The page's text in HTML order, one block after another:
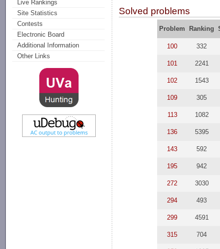
Live Rankings
Site Statistics
Contests
Electronic Board
Additional Information
Other Links
Solved problems
Problem Ranking
100 332
101 2241
102 1543
109 305
113 1082
136 5395
143 592
195 942
272 3030
294 493
299 4591
315 704